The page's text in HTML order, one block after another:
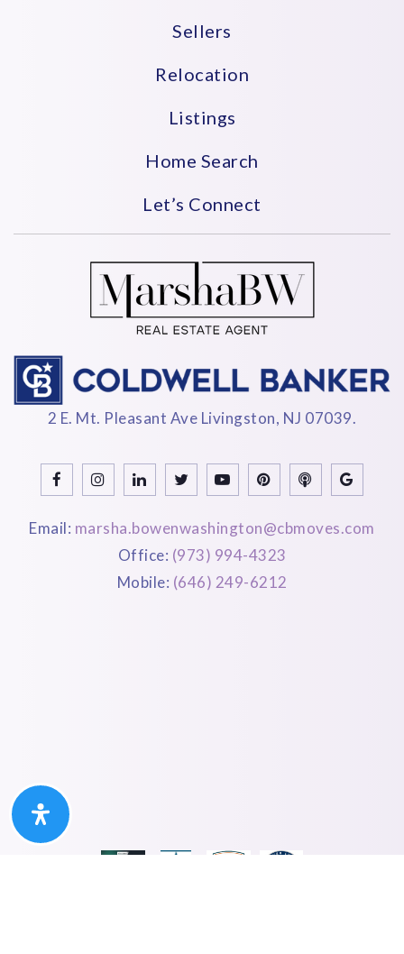
Sellers
Relocation
Listings
Home Search
Let’s Connect
2 E. Mt. Pleasant Ave Livingston, NJ 07039.
Email: marsha.bowenwashington@cbmoves.com
Office: (973) 994-4323
Mobile: (646) 249-6212